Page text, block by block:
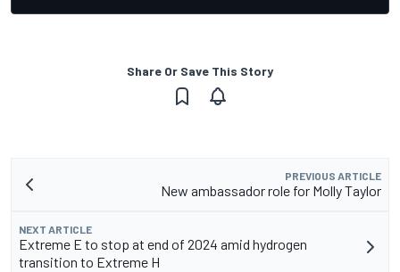
Share Or Save This Story
PREVIOUS ARTICLE
New ambassador role for Molly Taylor
NEXT ARTICLE
Extreme E to stop at end of 2024 amid hydrogen
transition to Extreme H